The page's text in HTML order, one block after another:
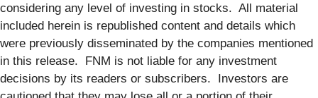
considering any level of investing in stocks. All material
included herein is republished content and details which
were previously disseminated by the companies mentioned
in this release. FNM is not liable for any investment
decisions by its readers or subscribers. Investors are